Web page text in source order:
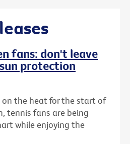
fans: don't leave
protection
on the heat for the start of
tennis fans are being
while enjoying the